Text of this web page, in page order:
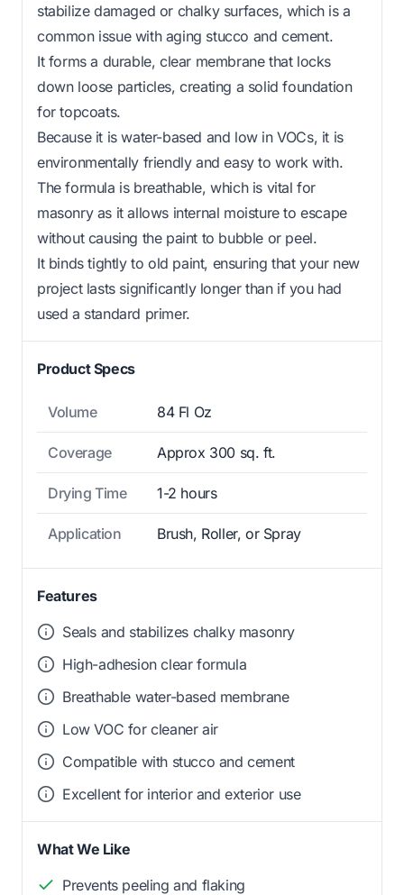
stabilize damaged or chalky surfaces, which is a
common issue with aging stucco and cement.
It forms a durable, clear membrane that locks
down loose particles, creating a solid foundation
for topcoats.
Because it is water-based and low in VOCs, it is
environmentally friendly and easy to work with.
The formula is breathable, which is vital for
masonry as it allows internal moisture to escape
without causing the paint to bubble or peel.
It binds tightly to old paint, ensuring that your new
project lasts significantly longer than if you had
used a standard primer.
Product Specs
Volume 84 Fl Oz
Coverage Approx 300 sq. ft.
Drying Time 1-2 hours
Application Brush, Roller, or Spray
Features
Seals and stabilizes chalky masonry
High-adhesion clear formula
Breathable water-based membrane
Low VOC for cleaner air
Compatible with stucco and cement
Excellent for interior and exterior use
What We Like
Prevents peeling and flaking